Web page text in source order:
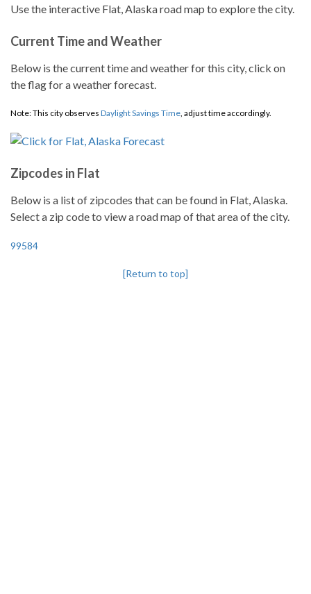
Use the interactive Flat, Alaska road map to explore the city.
Current Time and Weather
Below is the current time and weather for this city, click on
the flag for a weather forecast.
Note: This city observes Daylight Savings Time, adjust time accordingly.
Zipcodes in Flat
Below is a list of zipcodes that can be found in Flat, Alaska.
Select a zip code to view a road map of that area of the city.
99584
[Return to top]